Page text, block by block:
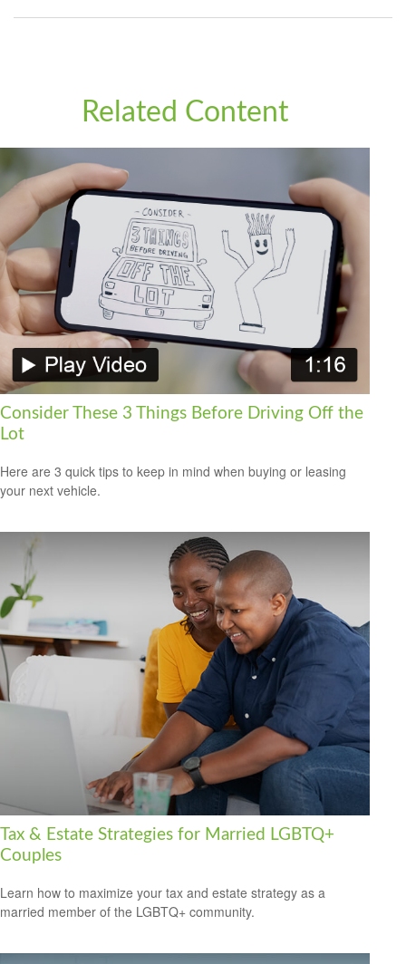
Related Content
Consider These 3 Things Before Driving Off the
Lot
Here are 3 quick tips to keep in mind when buying or leasing
your next vehicle.
Tax & Estate Strategies for Married LGBTQ+
Couples
Learn how to maximize your tax and estate strategy as a
married member of the LGBTQ+ community.